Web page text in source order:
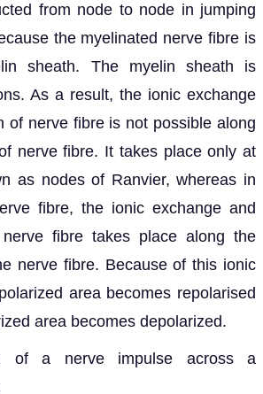
from node to node in jumping
the myelinated nerve fibre is
sheath. The myelin sheath is
As a result, the ionic exchange
of nerve fibre is not possible along
nerve fibre. It takes place only at
as nodes of Ranvier, whereas in
fibre, the ionic exchange and
fibre takes place along the
nerve fibre. Because of this ionic
area becomes repolarised
area becomes depolarized.
of a nerve impulse across a